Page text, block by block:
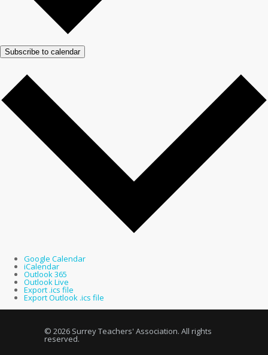
Subscribe to calendar
Google Calendar
iCalendar
Outlook 365
Outlook Live
Export .ics file
Export Outlook .ics file
© 2026 Surrey Teachers' Association. All rights
reserved.